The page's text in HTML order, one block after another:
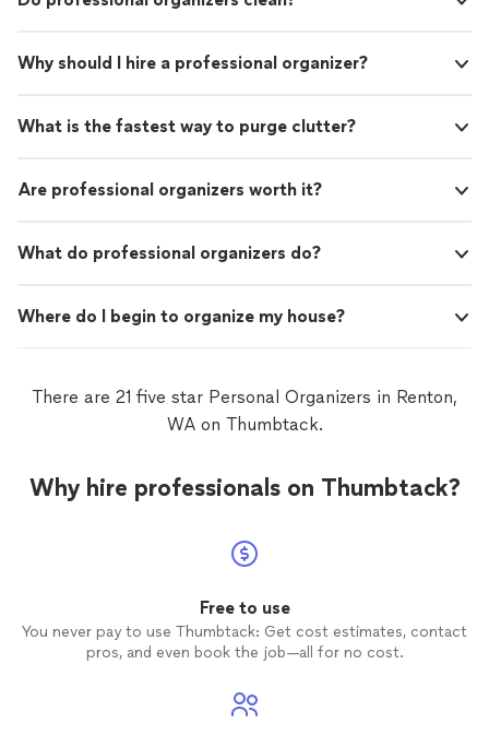
Why should I hire a professional organizer?
What is the fastest way to purge clutter?
Are professional organizers worth it?
What do professional organizers do?
Where do I begin to organize my house?
There are 21 five star Personal Organizers in Renton,
WA on Thumbtack.
Why hire professionals on Thumbtack?
Free to use
You never pay to use Thumbtack: Get cost estimates, contact
pros, and even book the job—all for no cost.